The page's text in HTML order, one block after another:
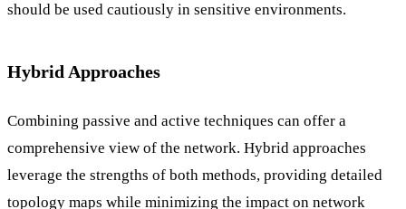
should be used cautiously in sensitive environments.
Hybrid Approaches
Combining passive and active techniques can offer a
comprehensive view of the network. Hybrid approaches
leverage the strengths of both methods, providing detailed
topology maps while minimizing the impact on network